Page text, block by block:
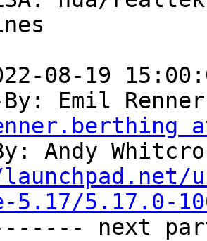
08-19
By: Emil
Andy
5.17.0-
next